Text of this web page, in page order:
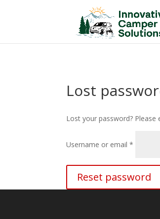
Lost
Lost your password?
Username or email*
Reset password